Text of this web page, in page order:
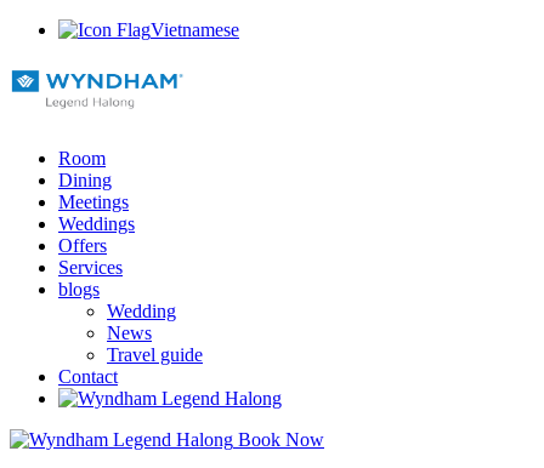
Vietnamese
Room
Dining
Meetings
Weddings
Offers
Services
blogs
Wedding
News
Travel guide
Contact
Book Now